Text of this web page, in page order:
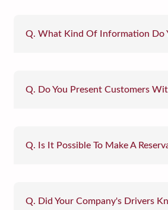
Q. What Kind Of Information Do
Q. Do You Present Customers
Q. Is It Possible To Make A
Q. Did Your Company's Drivers